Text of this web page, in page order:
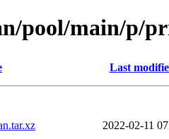
pool/main/p/
Last
2022-02-11